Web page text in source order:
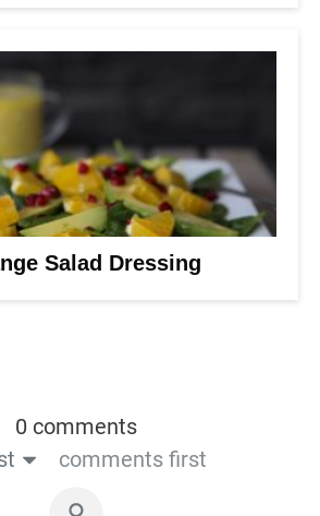
Salad Dressing
0 comments
comments first